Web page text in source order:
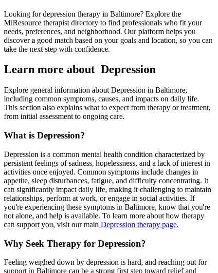
Looking for depression therapy in Baltimore? Explore the
MiResource therapist directory to find professionals who fit your
needs, preferences, and neighborhood. Our platform helps you
discover a good match based on your goals and location, so you can
take the next step with confidence.
Learn more about Depression
Explore general information about Depression in Baltimore,
including common symptoms, causes, and impacts on daily life.
This section also explains what to expect from therapy or treatment,
from initial assessment to ongoing care.
What is Depression?
Depression is a common mental health condition characterized by
persistent feelings of sadness, hopelessness, and a lack of interest in
activities once enjoyed. Common symptoms include changes in
appetite, sleep disturbances, fatigue, and difficulty concentrating. It
can significantly impact daily life, making it challenging to maintain
relationships, perform at work, or engage in social activities. If
you're experiencing these symptoms in Baltimore, know that you're
not alone, and help is available. To learn more about how therapy
can support you, visit our main Depression therapy page.
Why Seek Therapy for Depression?
Feeling weighed down by depression is hard, and reaching out for
support in Baltimore can be a strong first step toward relief and